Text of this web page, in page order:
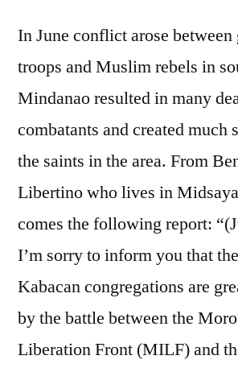
In June conflict arose
troops and Muslim rebels in
Mindanao resulted in many
combatants and created much
the saints in the area. From
Libertino who lives in
comes the following report:
I’m sorry to inform you that
Kabacan congregations are
by the battle between the
Liberation Front (MILF) and